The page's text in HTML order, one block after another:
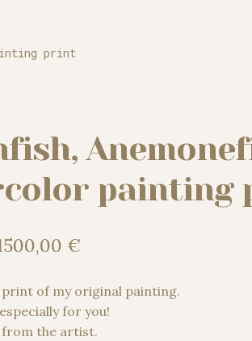
print
painting
€
34,00 €
through
1500,00 €
print of my original painting.
for you!
the artist.